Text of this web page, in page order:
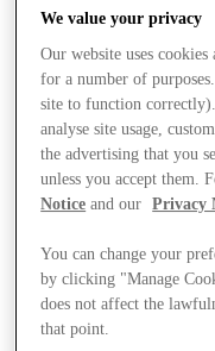
Offers
We value your privacy
Our website uses
for a number of
site to function
analyse site usage,
the advertising that you
unless you accept them.
Notice and our Privacy
You can change your
by clicking "Manage
does not affect the
that point.